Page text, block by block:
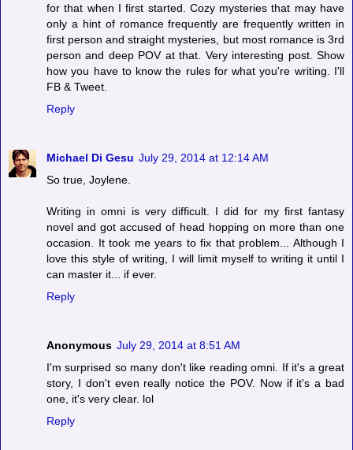
for that when I first started. Cozy mysteries that may have
only a hint of romance frequently are frequently written in
first person and straight mysteries, but most romance is 3rd
person and deep POV at that. Very interesting post. Show
how you have to know the rules for what you're writing. I'll
FB & Tweet.
Reply
Michael Di Gesu July 29, 2014 at 12:14 AM
So true, Joylene.
Writing in omni is very difficult. I did for my first fantasy
novel and got accused of head hopping on more than one
occasion. It took me years to fix that problem... Although I
love this style of writing, I will limit myself to writing it until I
can master it... if ever.
Reply
Anonymous July 29, 2014 at 8:51 AM
I'm surprised so many don't like reading omni. If it's a great
story, I don't even really notice the POV. Now if it's a bad
one, it's very clear. lol
Reply